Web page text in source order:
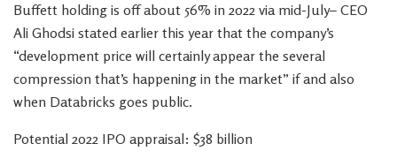
Buffett holding is off about 56% in 2022 via mid-July– CEO
Ali Ghodsi stated earlier this year that the company’s
“development price will certainly appear the several
compression that’s happening in the market” if and also
when Databricks goes public.
Potential 2022 IPO appraisal: $38 billion